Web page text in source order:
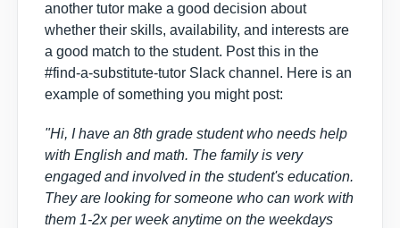
another tutor make a good decision about
whether their skills, availability, and interests are
a good match to the student. Post this in the
#find-a-substitute-tutor Slack channel. Here is an
example of something you might post:
"Hi, I have an 8th grade student who needs help
with English and math. The family is very
engaged and involved in the student's education.
They are looking for someone who can work with
them 1-2x per week anytime on the weekdays